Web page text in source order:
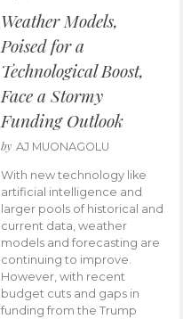
Weather Models,
Poised for a
Technological Boost,
Face a Stormy
Funding Outlook
by AJ MUONAGOLU
With new technology like
artificial intelligence and
larger pools of historical and
current data, weather
models and forecasting are
continuing to improve.
However, with recent
budget cuts and gaps in
funding from the Trump